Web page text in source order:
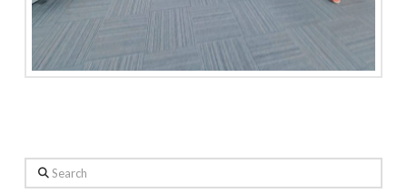
Search